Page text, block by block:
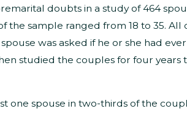
doubts in a study of 464
the sample ranged from 18 to 35.
was asked if he or she had
studied the couples for four
one spouse in two-thirds of the